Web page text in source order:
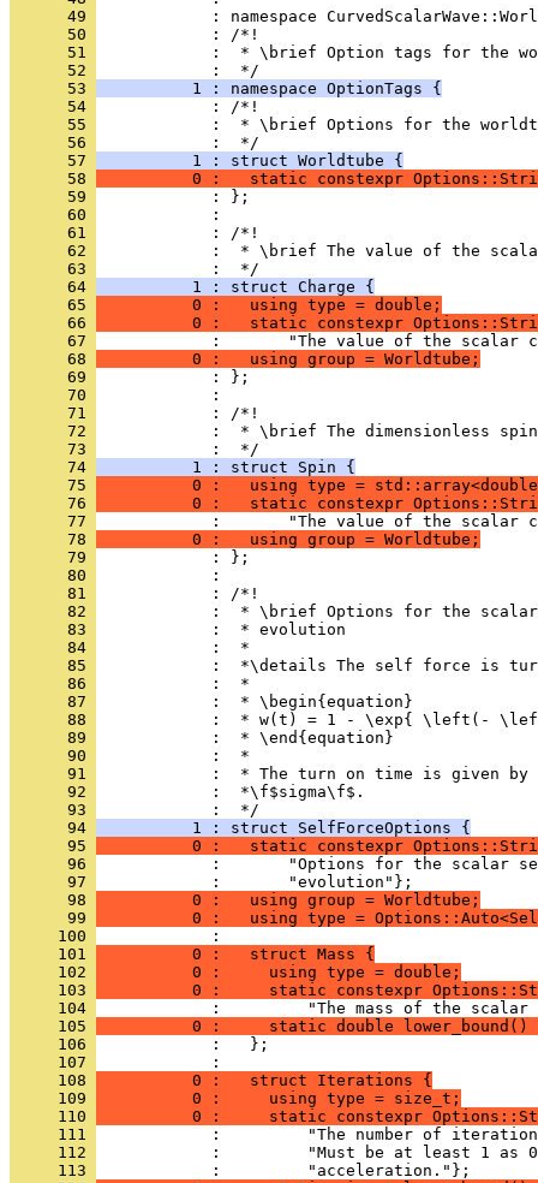
      49
: namespace
      50
            : /*!
      51
:  * \brief Option tags for the
      52
            :  */
      53
          1 : namespace OptionTags {
      54
            : /*!
      55
:  * \brief Options for the
      56
            :  */
      57
          1 : struct Worldtube {
      58
0 :   static constexpr
      59
            : };
      60
            :
      61
            : /*!
      62
:  * \brief The value of the
      63
            :  */
      64
          1 : struct Charge {
      65
          0 :   using type = double;
      66
0 :   static constexpr
      67
:       "The value of the scalar
      68
          0 :   using group = Worldtube;
      69
            : };
      70
            :
      71
            : /*!
      72
:  * \brief The dimensionless
      73
            :  */
      74
          1 : struct Spin {
      75
0 :   using type =
      76
0 :   static constexpr
      77
:       "The value of the scalar
      78
          0 :   using group = Worldtube;
      79
            : };
      80
            :
      81
            : /*!
      82
:  * \brief Options for the
      83
            :  * evolution
      84
            :  *
      85
:  *\details The self force is
      86
            :  *
      87
            :  * \begin{equation}
      88
:  * w(t) = 1 - \exp{ \left(-
      89
            :  * \end{equation}
      90
            :  *
      91
:  * The turn on time is given
      92
            :  *\f$sigma\f$.
      93
            :  */
      94
          1 : struct SelfForceOptions {
      95
0 :   static constexpr
      96
:       "Options for the scalar
      97
            :       "evolution"};
      98
          0 :   using group = Worldtube;
      99
0 :   using type =
     100
            :
     101
          0 :   struct Mass {
     102
          0 :     using type = double;
     103
0 :     static constexpr
     104
:         "The mass of the
     105
0 :     static double lower_bound()
     106
            :   };
     107
            :
     108
          0 :   struct Iterations {
     109
          0 :     using type = size_t;
     110
0 :     static constexpr
     111
:         "The number of
     112
:         "Must be at least 1 as
     113
            :         "acceleration."};